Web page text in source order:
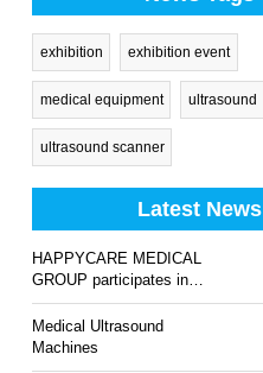
exhibition exhibition event
medical equipment ultrasound
ultrasound scanner
Latest News
HAPPYCARE MEDICAL
GROUP participates in
WHX Lagos 2026
Medical Ultrasound
Machines